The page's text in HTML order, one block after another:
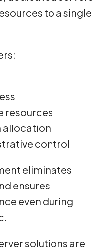
to a single
resources
allocation
control
eliminates
ensures
even during
solutions are